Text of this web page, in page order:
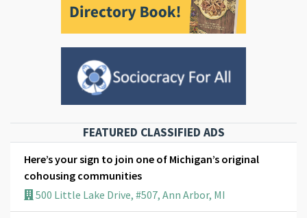
FEATURED CLASSIFIED ADS
Here’s your sign to join one of Michigan’s original
cohousing communities
500 Little Lake Drive, #507, Ann Arbor, MI